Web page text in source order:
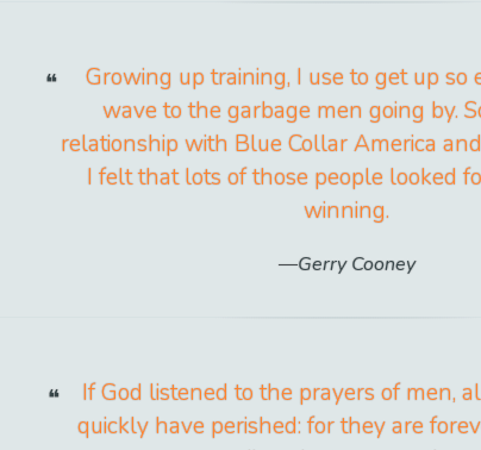
Growing up training, I use to get up so
wave to the garbage men going by.
relationship with Blue Collar America
I felt that lots of those people looked
winning.
Gerry Cooney
If God listened to the prayers of men,
quickly have perished: for they are